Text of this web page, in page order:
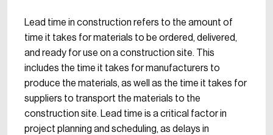
Lead time in construction refers to the amount of
time it takes for materials to be ordered, delivered,
and ready for use on a construction site. This
includes the time it takes for manufacturers to
produce the materials, as well as the time it takes for
suppliers to transport the materials to the
construction site. Lead time is a critical factor in
project planning and scheduling, as delays in